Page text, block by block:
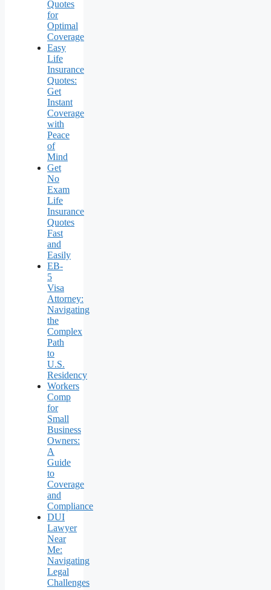
Quotes
for
Optimal
Coverage
Easy
Life
Insurance
Quotes:
Get
Instant
Coverage
with
Peace
of
Mind
Get
No
Exam
Life
Insurance
Quotes
Fast
and
Easily
EB-
5
Visa
Attorney:
Navigating
the
Complex
Path
to
U.S.
Residency
Workers
Comp
for
Small
Business
Owners:
A
Guide
to
Coverage
and
Compliance
DUI
Lawyer
Near
Me:
Navigating
Legal
Challenges